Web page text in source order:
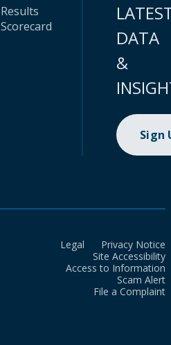
Results
Scorecard
DATA
&
Sign
Legal
Privacy Notice
Site Accessibility
Access to Information
Scam Alert
File a Complaint